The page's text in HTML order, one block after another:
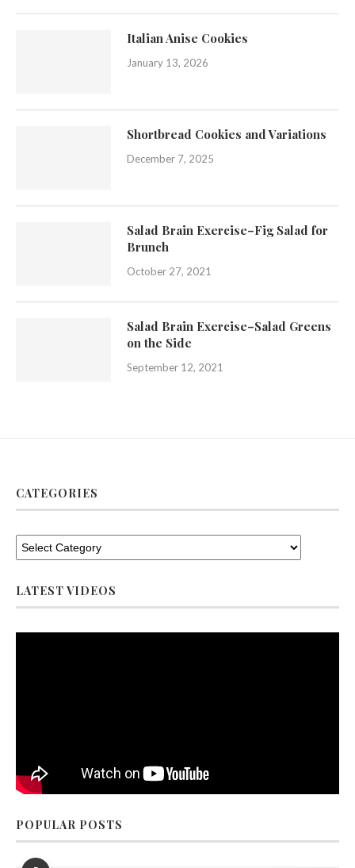
Italian Anise Cookies
January 13, 2026
Shortbread Cookies and Variations
December 7, 2025
Salad Brain Exercise–Fig Salad for
Brunch
October 27, 2021
Salad Brain Exercise–Salad Greens
on the Side
September 12, 2021
CATEGORIES
LATEST VIDEOS
POPULAR POSTS